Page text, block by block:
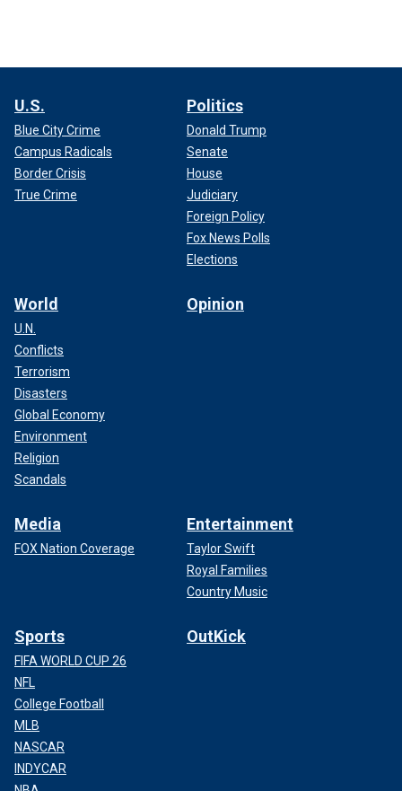
U.S.
Blue City Crime
Campus Radicals
Border Crisis
True Crime
Politics
Donald Trump
Senate
House
Judiciary
Foreign Policy
Fox News Polls
Elections
World
U.N.
Conflicts
Terrorism
Disasters
Global Economy
Environment
Religion
Scandals
Opinion
Media
FOX Nation Coverage
Entertainment
Taylor Swift
Royal Families
Country Music
Sports
FIFA WORLD CUP 26
NFL
College Football
MLB
NASCAR
INDYCAR
OutKick